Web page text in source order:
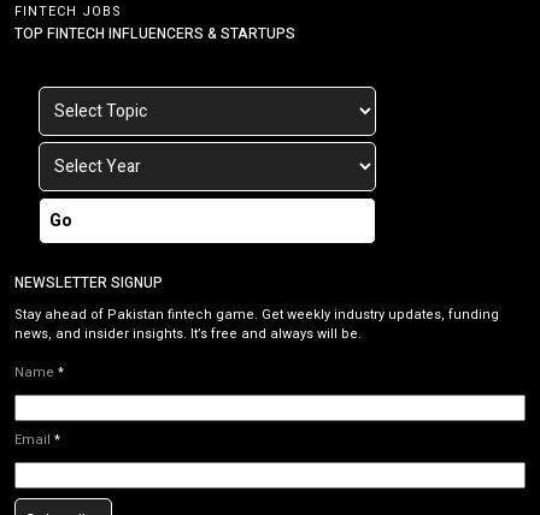
FINTECH JOBS
TOP FINTECH INFLUENCERS & STARTUPS
Go
NEWSLETTER SIGNUP
Stay ahead of Pakistan fintech game. Get weekly industry updates, funding
news, and insider insights. It’s free and always will be.
Name *
Email *